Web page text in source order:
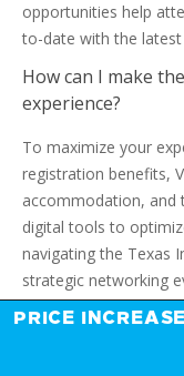
opportunities help
to-date with the
How can I make
experience?
To maximize your
registration benefits,
accommodation, and
digital tools to
navigating the Texas
strategic networking
What is the
context of
PRICE